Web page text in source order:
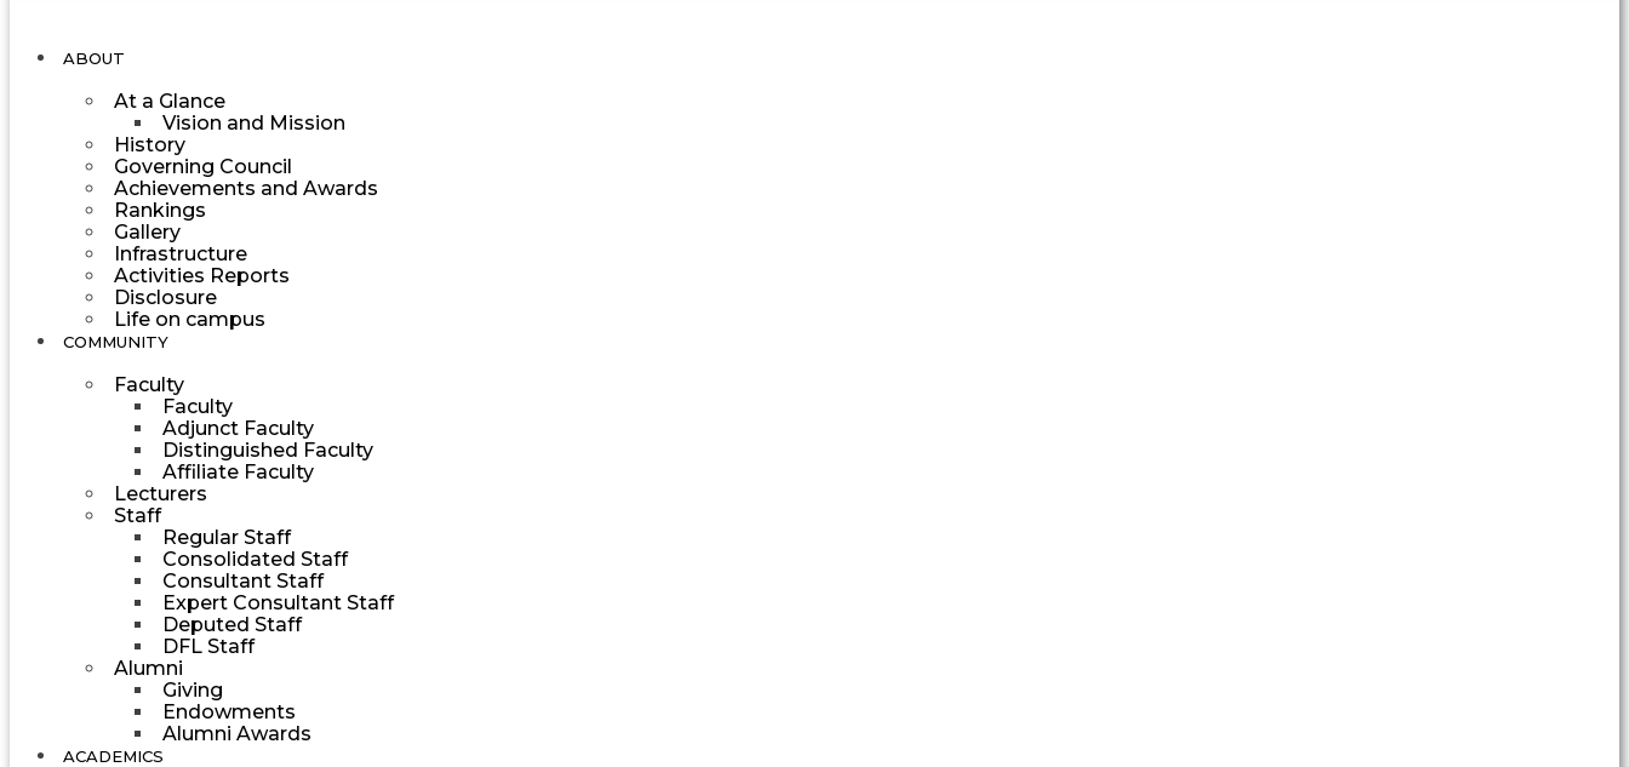
ABOUT
At a Glance
Vision and Mission
History
Governing Council
Achievements and Awards
Rankings
Gallery
Infrastructure
Activities Reports
Disclosure
Life on campus
COMMUNITY
Faculty
Faculty
Adjunct Faculty
Distinguished Faculty
Affiliate Faculty
Lecturers
Staff
Regular Staff
Consolidated Staff
Consultant Staff
Expert Consultant Staff
Deputed Staff
DFL Staff
Alumni
Giving
Endowments
Alumni Awards
ACADEMICS